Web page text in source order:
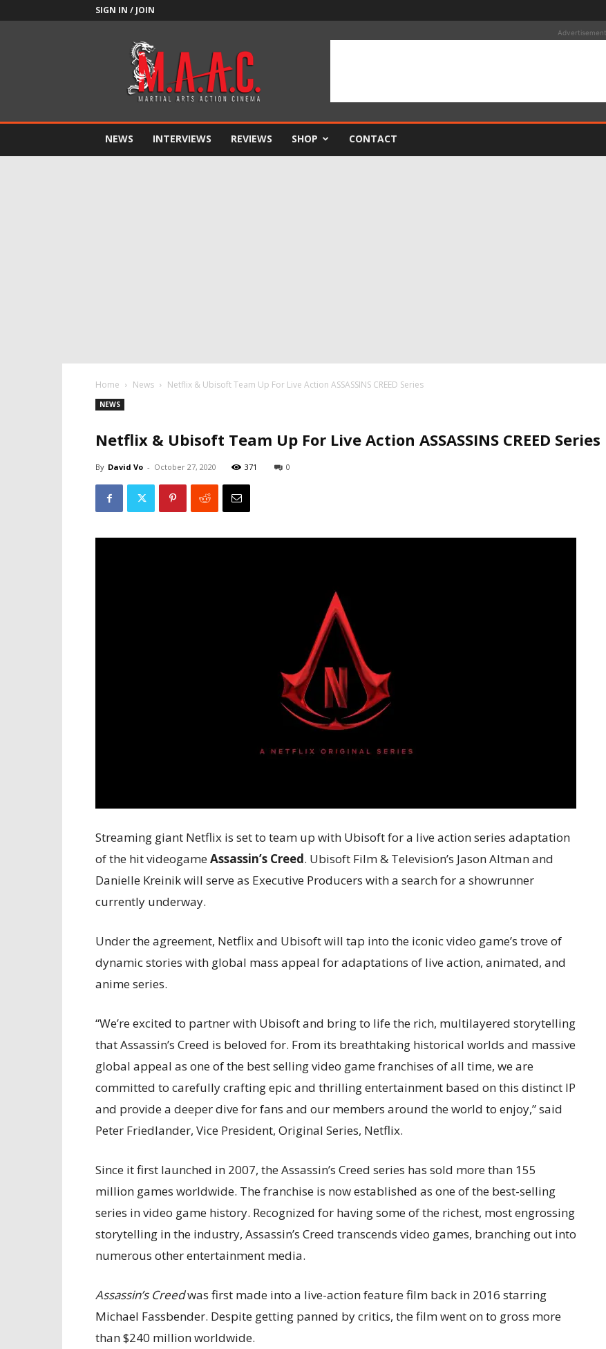
SIGN IN / JOIN
Advertisement
NEWS INTERVIEWS REVIEWS SHOP CONTACT
Home News Netflix & Ubisoft Team Up For Live Action ASSASSINS CREED Series
NEWS
Netflix & Ubisoft Team Up For Live Action ASSASSINS CREED Series
By David Vo - October 27, 2020 371 0
Streaming giant Netflix is set to team up with Ubisoft for a live action series adaptation
of the hit videogameAssassin’s Creed. Ubisoft Film & Television’s Jason Altman and
Danielle Kreinik will serve as Executive Producers with a search for a showrunner
currently underway.
Under the agreement, Netflix and Ubisoft will tap into the iconic video game’s trove of
dynamic stories with global mass appeal for adaptations of live action, animated, and
anime series.
“We’re excited to partner with Ubisoft and bring to life the rich, multilayered storytelling
that Assassin’s Creed is beloved for. From its breathtaking historical worlds and massive
global appeal as one of the best selling video game franchises of all time, we are
committed to carefully crafting epic and thrilling entertainment based on this distinct IP
and provide a deeper dive for fans and our members around the world to enjoy,” said
Peter Friedlander, Vice President, Original Series, Netflix.
Since it first launched in 2007, the Assassin’s Creed series has sold more than 155
million games worldwide. The franchise is now established as one of the best-selling
series in video game history. Recognized for having some of the richest, most engrossing
storytelling in the industry, Assassin’s Creed transcends video games, branching out into
numerous other entertainment media.
Assassin’s Creedwas first made into a live-action feature film back in 2016 starring
Michael Fassbender. Despite getting panned by critics, the film went on to gross more
than $240 million worldwide.